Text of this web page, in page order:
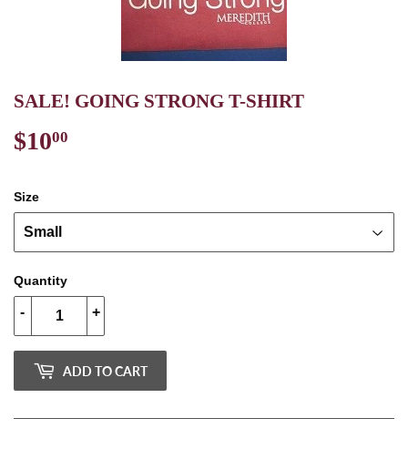
SALE! GOING STRONG T-SHIRT
$1000
Size
Quantity
+
-
ADD TO CART